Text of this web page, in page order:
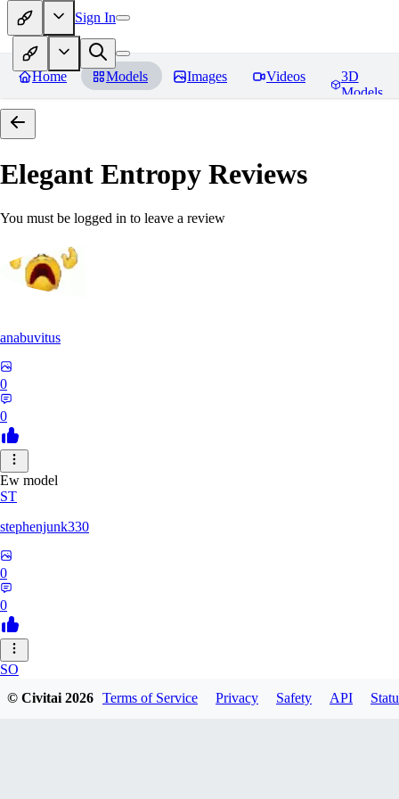
Sign In
Home Models Images Videos
3D
Models
Elegant Entropy Reviews
You must be logged in to leave a review
anabuvitus
0
0
Ew model
ST
stephenjunk330
0
0
SO
sonyon_
© Civitai2026 Terms of Service Privacy Safety API